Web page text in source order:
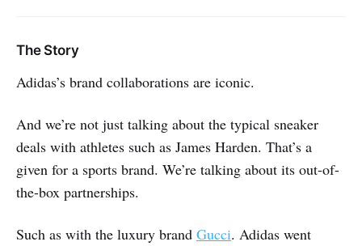
The Story
Adidas’s brand collaborations are iconic.
And we’re not just talking about the typical sneaker
deals with athletes such as James Harden. That’s a
given for a sports brand. We’re talking about its out-of-
the-box partnerships.
Such as with the luxury brand Gucci. Adidas went